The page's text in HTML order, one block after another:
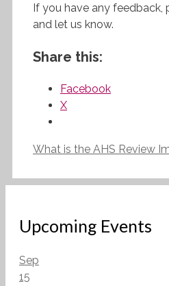
If you have any feedback,
and let us know.
Share this:
Facebook
X
What is the AHS Review
Upcoming Events
Sep
15